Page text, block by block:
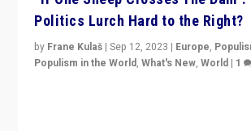
Politics Lurch Hard to the Right?
by Frane Kulaš |Sep 12, 2023 | Europe,
Populism in the World,What's New,World | 1